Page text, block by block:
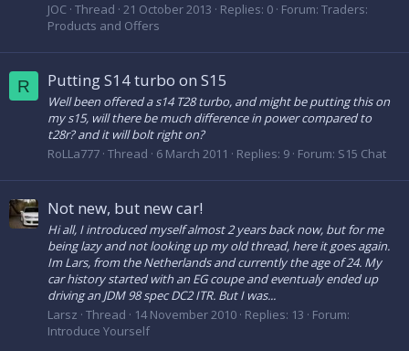
JOC Thread 21 October 2013 Replies: 0 Forum: Traders:
Products and Offers
R Putting S14 turbo on S15
Well been offered a s14 T28 turbo, and might be putting this on
my s15, will there be much difference in power compared to
t28r? and it will bolt right on?
RoLLa777 Thread 6 March 2011 Replies: 9 Forum: S15 Chat
Not new, but new car!
Hi all, I introduced myself almost 2 years back now, but for me
being lazy and not looking up my old thread, here it goes again.
Im Lars, from the Netherlands and currently the age of 24. My
car history started with an EG coupe and eventualy ended up
driving an JDM 98 spec DC2 ITR. But I was...
Larsz Thread 14 November 2010 Replies: 13
Forum:
Introduce Yourself